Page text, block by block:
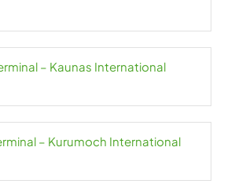
– Kaunas International
– Kurumoch International